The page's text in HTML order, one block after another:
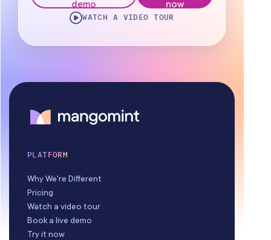
Staff Management
Reporting
Payroll Processing
demo
now
WATCH A VIDEO TOUR
PLATFORM
Why We're Different
Pricing
Watch a video tour
Book a live demo
Try it now